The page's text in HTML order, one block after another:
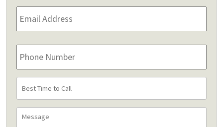
Email
Address *
Phone
Number
Time
to
Call
Message